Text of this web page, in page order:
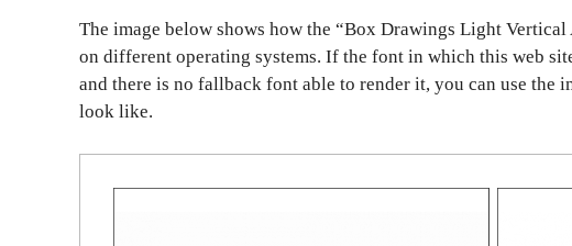
The image below shows how the “Box Drawings Light
on different operating systems. If the font in which this web
and there is no fallback font able to render it, you can use the
look like.